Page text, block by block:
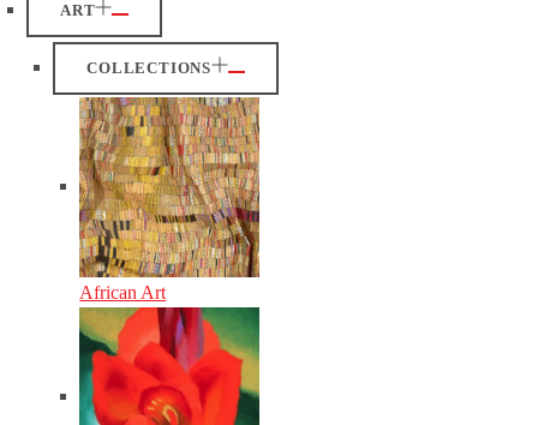
ART
COLLECTIONS
African Art